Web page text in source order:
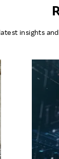
insights